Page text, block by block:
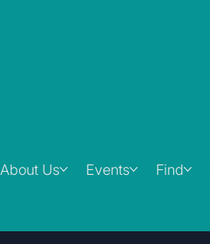
About Us Events Find